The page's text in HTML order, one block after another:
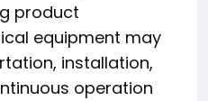
product
equipment may
installation,
operation